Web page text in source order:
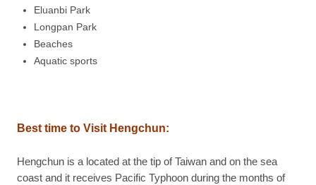
Eluanbi Park
Longpan Park
Beaches
Aquatic sports
Best time to Visit Hengchun:
Hengchun is a located at the tip of Taiwan and on the sea
coast and it receives Pacific Typhoon during the months of